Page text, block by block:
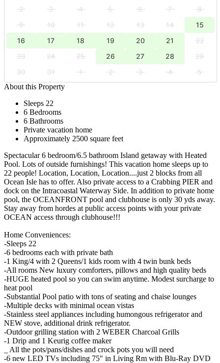
2 3 4 5 6 7
8
9
10 11 12 13 14
15
16
17 18 19 20 21
22
23
24 25 26 27 28
29
30
31 1 2 3 4
5
About this Property
Sleeps 22
6 Bedrooms
6 Bathrooms
Private vacation home
Approximately 2500 square feet
Spectacular 6 bedroom/6.5 bathroom Island getaway with Heated
Pool. Lots of outside furnishings! This vacation home sleeps up to
22 people! Location, Location, Location....just 2 blocks from all
Ocean Isle has to offer. Also private access to a Crabbing PIER and
dock on the Intracoastal Waterway Side. In addition to private home
pool, the OCEANFRONT pool and clubhouse is only 30 yds away.
Stay away from hordes at public access points with your private
OCEAN access through clubhouse!!!
Home Conveniences:
-Sleeps 22
-6 bedrooms each with private bath
-1 King/4 with 2 Queens/1 kids room with 4 twin bunk beds
-All rooms New luxury comforters, pillows and high quality beds
-HUGE heated pool so you can swim anytime. Modest surcharge to
heat pool
-Substantial Pool patio with tons of seating and chaise lounges
-Multiple decks with minimal ocean vistas
-Stainless steel appliances including humongous refrigerator and
NEW stove, additional drink refrigerator.
-Outdoor grilling station with 2 WEBER Charcoal Grills
-1 Drip and 1 Keurig coffee maker
_ All the pots/pans/dishes and crock pots you will need
-6 new LED TVs including 75" in Living Rm with Blu-Ray DVD